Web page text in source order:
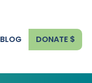
BLOG DONATE $